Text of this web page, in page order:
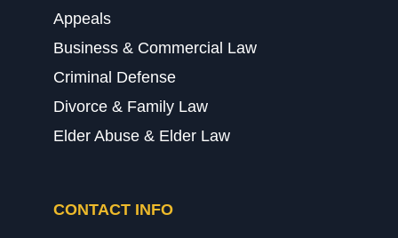
Appeals
Business & Commercial Law
Criminal Defense
Divorce & Family Law
Elder Abuse & Elder Law
CONTACT INFO